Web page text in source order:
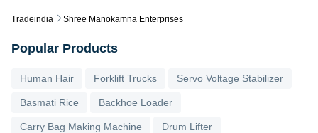
Tradeindia Shree Manokamna Enterprises
Popular Products
Human Hair Forklift Trucks Servo Voltage Stabilizer
Basmati Rice Backhoe Loader
Carry Bag Making Machine Drum Lifter